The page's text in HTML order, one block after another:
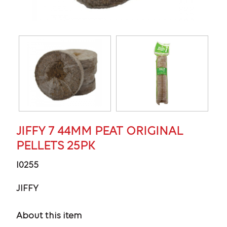
JIFFY 7 44MM PEAT ORIGINAL
PELLETS 25PK
I0255
JIFFY
About this item